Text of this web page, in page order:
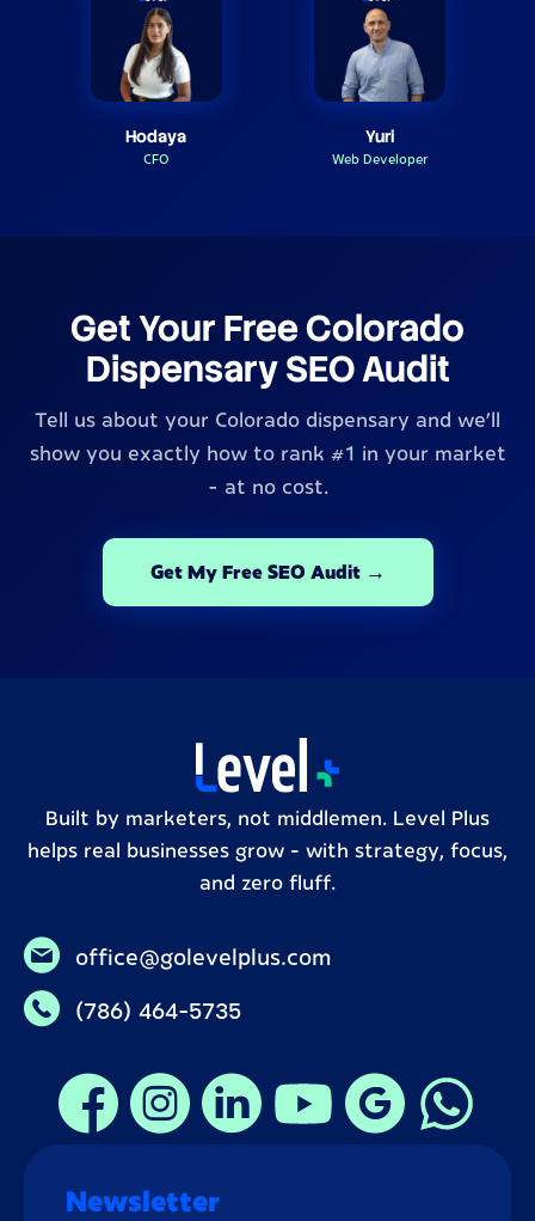
Hodaya
CFO
Yuri
Web Developer
Get Your Free Colorado
Dispensary SEO Audit
Tell us about your Colorado dispensary and we'll
show you exactly how to rank #1 in your market
- at no cost.
Get My Free SEO Audit →
Built by marketers, not middlemen. Level Plus
helps real businesses grow – with strategy, focus,
and zero fluff.
office@golevelplus.com
(786) 464-5735
Newsletter